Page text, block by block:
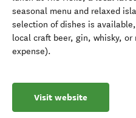
seasonal menu and relaxed
selection of dishes is
local craft beer, gin, whisky,
expense).
Visit website